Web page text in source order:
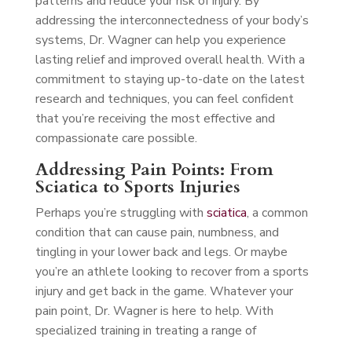
addressing the interconnectedness of your body’s
systems, Dr. Wagner can help you experience
lasting relief and improved overall health. With a
commitment to staying up-to-date on the latest
research and techniques, you can feel confident
that you’re receiving the most effective and
compassionate care possible.
Addressing Pain Points: From
Sciatica to Sports Injuries
Perhaps you’re struggling with sciatica, a common
condition that can cause pain, numbness, and
tingling in your lower back and legs. Or maybe
you’re an athlete looking to recover from a sports
injury and get back in the game. Whatever your
pain point, Dr. Wagner is here to help. With
specialized training in treating a range of